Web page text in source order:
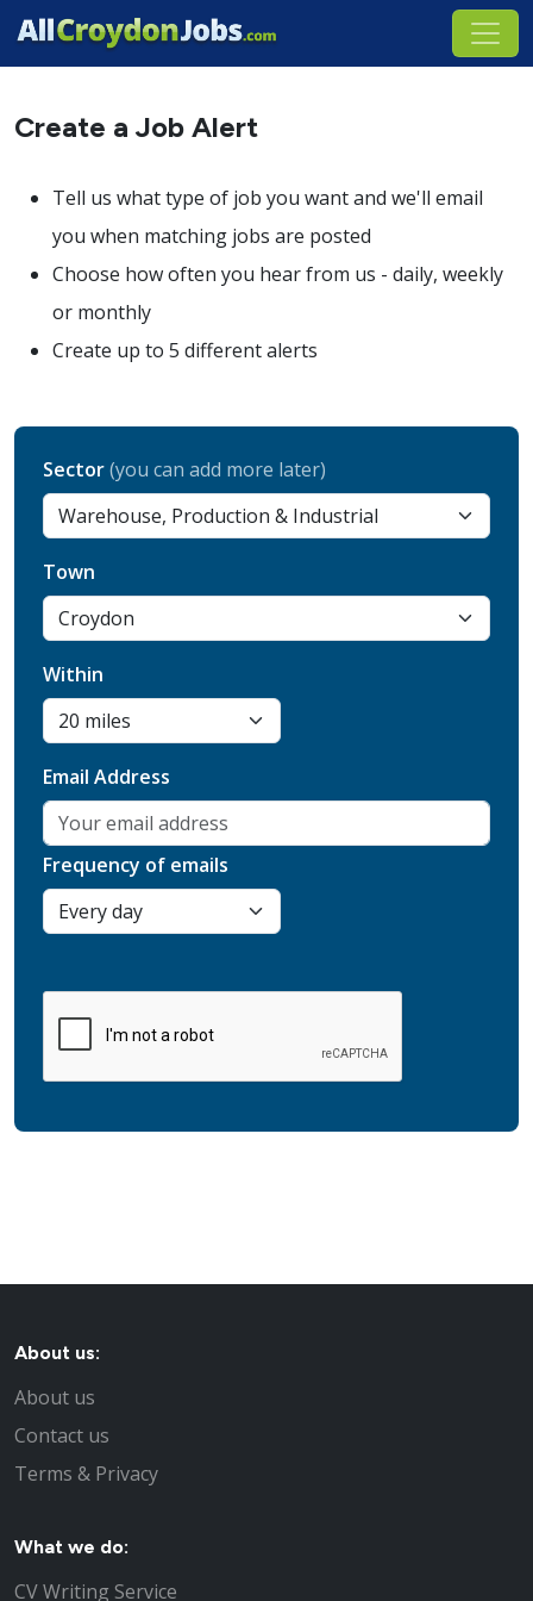
Create a Job Alert
Tell us what type of job you want and we'll email
you when matching jobs are posted
Choose how often you hear from us - daily, weekly
or monthly
Create up to 5 different alerts
Sector(you can add more later)
Town
Within
Email Address
Frequency of emails
About us:
About us
Contact us
Terms & Privacy
What we do:
CV Writing Service